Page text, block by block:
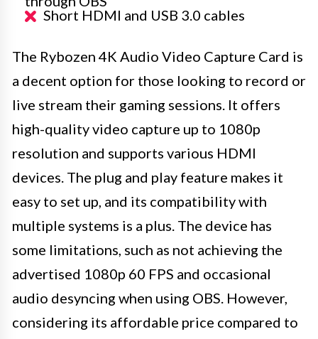
Short HDMI and USB 3.0 cables
The Rybozen 4K Audio Video Capture Card is
a decent option for those looking to record or
live stream their gaming sessions. It offers
high-quality video capture up to 1080p
resolution and supports various HDMI
devices. The plug and play feature makes it
easy to set up, and its compatibility with
multiple systems is a plus. The device has
some limitations, such as not achieving the
advertised 1080p 60 FPS and occasional
audio desyncing when using OBS. However,
considering its affordable price compared to